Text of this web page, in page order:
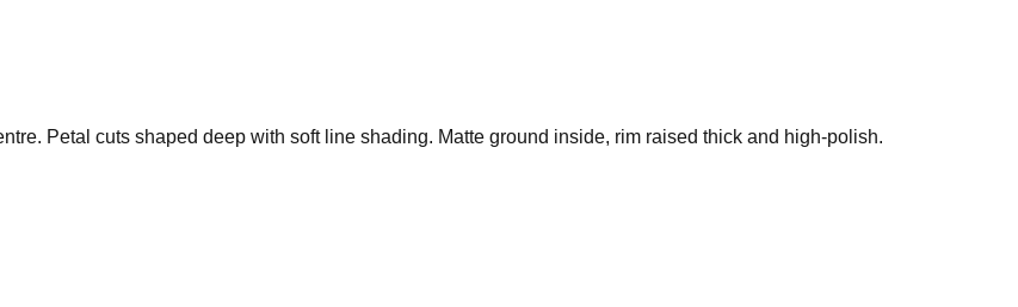
Petal cuts shaped deep with soft line shading. Matte ground inside, rim raised thick and high-polish.